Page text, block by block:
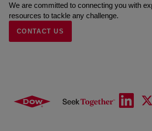
We are committed to connecting you with
resources to tackle any challenge.
CONTACT US